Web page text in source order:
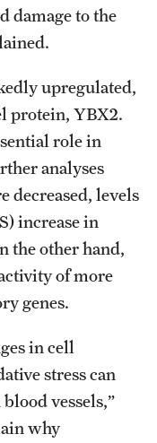
damage to the
upregulated,
protein, YBX2.
role in
analyses
decreased, levels
increase in
the other hand,
of more
genes.
in cell
stress can
vessels,”
why